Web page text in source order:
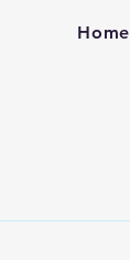
Home